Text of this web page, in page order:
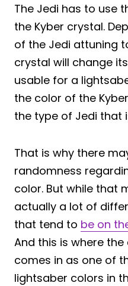
The Jedi has to use
the Kyber crystal.
of the Jedi attuning
crystal will change
usable for a
the color of the
the type of Jedi that
That is why there
randomness
color. But while that
actually a lot of
that tend to be on
And this is where
comes in as one of
lightsaber colors in